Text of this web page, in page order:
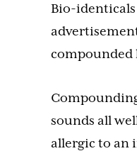
Bio-identicals
compounded
sounds all
allergic to an